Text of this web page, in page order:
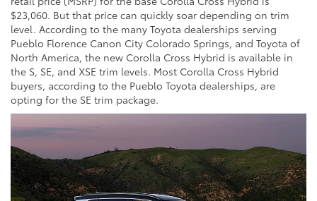
$23,060. But that price can quickly soar depending on trim
level. According to the many Toyota dealerships serving
Pueblo Florence Canon City Colorado Springs, and Toyota of
North America, the new Corolla Cross Hybrid is available in
the S, SE, and XSE trim levels. Most Corolla Cross Hybrid
buyers, according to the Pueblo Toyota dealerships, are
opting for the SE trim package.